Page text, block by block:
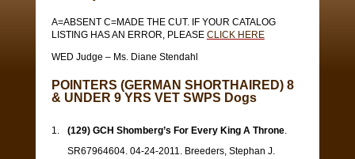
A=ABSENT C=MADE THE CUT. IF YOUR CATALOG
LISTING HAS AN ERROR, PLEASE CLICK HERE
WED Judge – Ms. Diane Stendahl
POINTERS (GERMAN SHORTHAIRED) 8
& UNDER 9 YRS VET SWPS Dogs
(129) GCH Shomberg’s For Every King A Throne.
SR67964604. 04-24-2011. Breeders, Stephan J.